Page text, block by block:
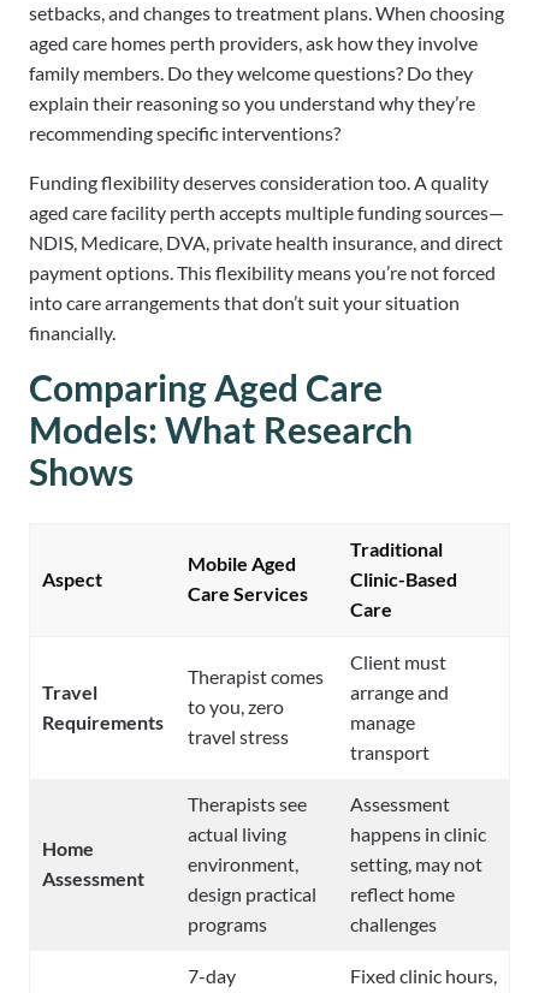
setbacks, and changes to treatment plans. When choosing
aged care homes perth providers, ask how they involve
family members. Do they welcome questions? Do they
explain their reasoning so you understand why they’re
recommending specific interventions?
Funding flexibility deserves consideration too. A quality
aged care facility perth accepts multiple funding sources—
NDIS, Medicare, DVA, private health insurance, and direct
payment options. This flexibility means you’re not forced
into care arrangements that don’t suit your situation
financially.
Comparing Aged Care
Models: What Research
Shows
Aspect
Mobile Aged
Care Services
Traditional
Clinic-Based
Care
Travel
Requirements
Therapist comes
to you, zero
travel stress
Client must
arrange and
manage
transport
Home
Assessment
Therapists see
actual living
environment,
design practical
programs
Assessment
happens in clinic
setting, may not
reflect home
challenges
7-day
Fixed clinic hours,